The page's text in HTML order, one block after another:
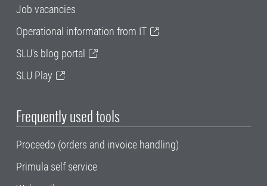
Job vacancies
Operational information from IT
SLU's blog portal
SLU Play
Frequently used tools
Proceedo (orders and invoice handling)
Primula self service